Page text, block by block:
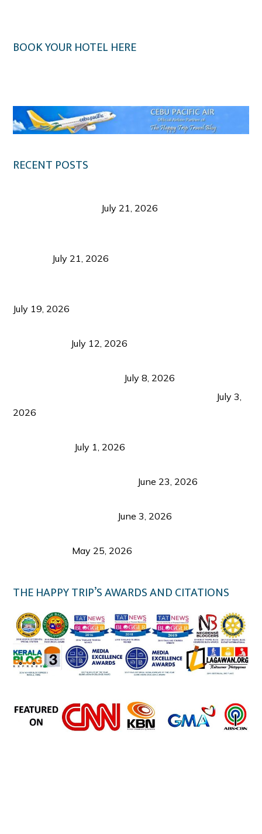
BOOK YOUR HOTEL HERE
RECENT POSTS
July 21, 2026
July 21, 2026
July 19, 2026
July 12, 2026
July 8, 2026
July 3,
2026
July 1, 2026
June 23, 2026
June 3, 2026
May 25, 2026
THE HAPPY TRIP’S AWARDS AND CITATIONS